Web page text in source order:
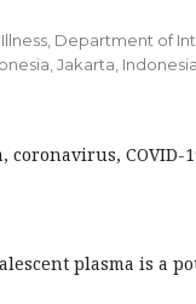
Department of
Jakarta, Indonesia
COVID-
plasma is a